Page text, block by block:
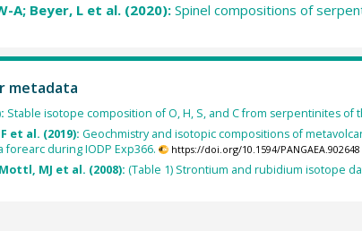
A; Beyer, L et al. (2020): Spinel compositions of
metadata
Stable isotope composition of O, H, S, and C from serpentinites of
et al. (2019): Geochmistry and isotopic compositions of
during IODP Exp366.
https://doi.org/10.1594/PANGAEA.902648
MJ et al. (2008): (Table 1) Strontium and rubidium isotope